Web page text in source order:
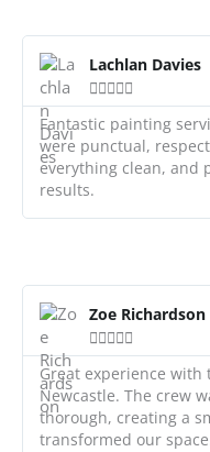
Lachlan Davies

Fantastic painting
were punctual,
everything clean, and
results.
Zoe Richardson

Great experience
Newcastle. The crew
thorough, creating a
transformed our